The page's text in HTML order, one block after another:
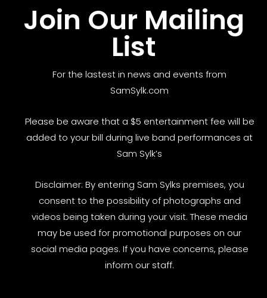
Join Our Mailing
List
For the lastest in news and events from
SamSylk.com
Please be aware that a $5 entertainment fee will be
added to your bill during live band performances at
Sam Sylk’s
Disclaimer: By entering Sam Sylks premises, you
consent to the possibility of photographs and
videos being taken during your visit. These media
may be used for promotional purposes on our
social media pages. If you have concerns, please
inform our staff.